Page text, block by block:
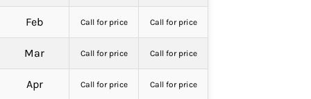
Feb Call for price Call for price
Mar Call for price Call for price
Apr Call for price Call for price